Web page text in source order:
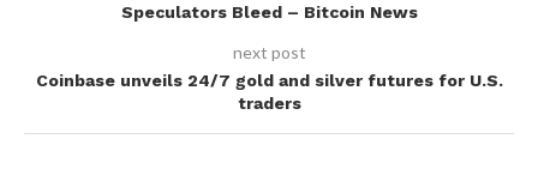
Speculators Bleed – Bitcoin News
next post
Coinbase unveils 24/7 gold and silver futures for U.S.
traders